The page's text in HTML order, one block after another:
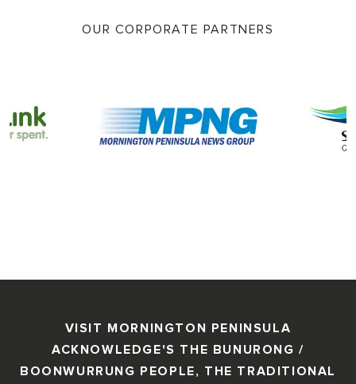
OUR CORPORATE PARTNERS
VISIT MORNINGTON PENINSULA
ACKNOWLEDGE'S THE BUNURONG /
BOONWURRUNG PEOPLE, THE TRADITIONAL